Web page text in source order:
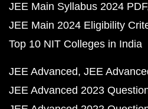
JEE Main Syllabus 2024 PDF
JEE Main 2024 Eligibility
Top 10 NIT Colleges in India
JEE Advanced JEE
JEE Advanced 2023